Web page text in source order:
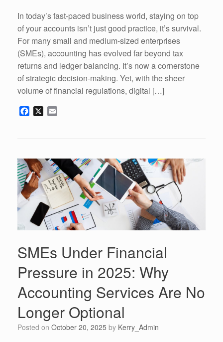
In today’s fast-paced business world, staying on top
of your accounts isn’t just good practice, it’s survival.
For many small and medium-sized enterprises
(SMEs), accounting has evolved far beyond tax
returns and ledger balancing. It’s now a cornerstone
of strategic decision-making. Yet, with the sheer
volume of financial regulations, digital […]
F
o
o
k
X
SMEs Under Financial
Pressure in 2025: Why
Accounting Services Are No
Longer Optional
Posted on October 20, 2025 by Kerry_Admin